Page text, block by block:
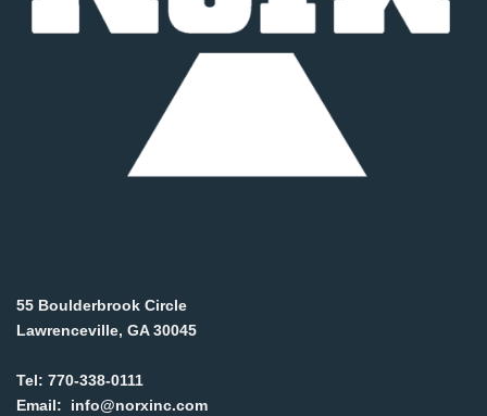
55 Boulderbrook Circle
Lawrenceville, GA 30045
Tel: 770-338-0111
Email:
info@norxinc.com